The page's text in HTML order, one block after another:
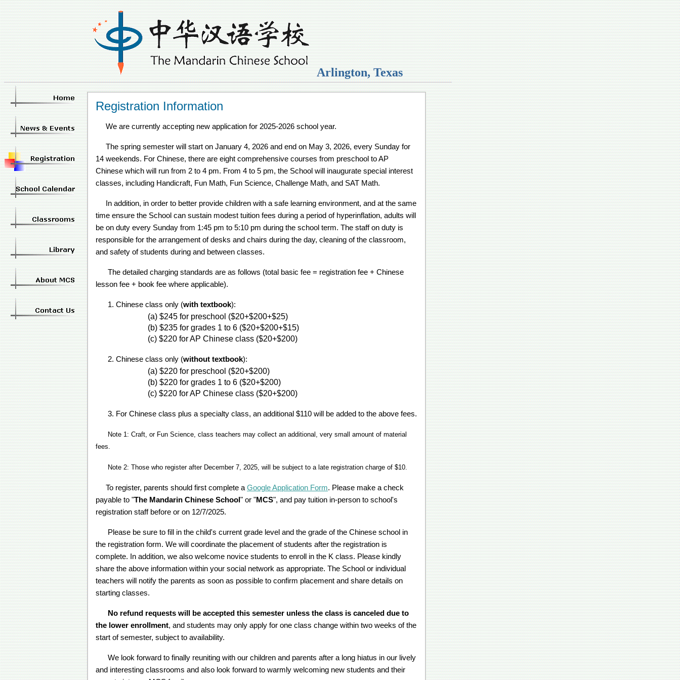
Arlington, Texas
Registration Information
We are currently accepting new application for 2025-2026 school year.
The spring semester will start on January 4, 2026 and end on May 3, 2026, every Sunday for
14 weekends. For Chinese, there are eight comprehensive courses from preschool to AP
Chinese which will run from 2 to 4 pm. From 4 to 5 pm, the School will inaugurate special interest
classes, including Handicraft, Fun Math, Fun Science, Challenge Math, and SAT Math.
In addition, in order to better provide children with a safe learning environment, and at the same
time ensure the School can sustain modest tuition fees during a period of hyperinflation, adults will
be on duty every Sunday from 1:45 pm to 5:10 pm during the school term. The staff on duty is
responsible for the arrangement of desks and chairs during the day, cleaning of the classroom,
and safety of students during and between classes.
The detailed charging standards are as follows (total basic fee = registration fee + Chinese
lesson fee + book fee where applicable).
1. Chinese class only (with textbook):
(a) $245 for preschool ($20+$200+$25)
(b) $235 for grades 1 to 6 ($20+$200+$15)
(c) $220 for AP Chinese class ($20+$200)
2. Chinese class only (without textbook):
(a) $220 for preschool ($20+$200)
(b) $220 for grades 1 to 6 ($20+$200)
(c) $220 for AP Chinese class ($20+$200)
3. For Chinese class plus a specialty class, an additional $110 will be added to the above fees.
Note 1: Craft, or Fun Science, class teachers may collect an additional, very small amount of material
fees.
Note 2: Those who register after December 7, 2025, will be subject to a late registration charge of $10.
To register, parents should first complete a Google Application Form. Please make a check
payable to "The Mandarin Chinese School " or "MCS", and pay tuition in-person to school's
registration staff before or on 12/7/2025.
Please be sure to fill in the child's current grade level and the grade of the Chinese school in
the registration form. We will coordinate the placement of students after the registration is
complete. In addition, we also welcome novice students to enroll in the K class. Please kindly
share the above information within your social network as appropriate. The School or individual
teachers will notify the parents as soon as possible to confirm placement and share details on
starting classes.
No refund requests will be accepted this semester unless the class is canceled due to
the lower enrollment, and students may only apply for one class change within two weeks of the
start of semester, subject to availability.
We look forward to finally reuniting with our children and parents after a long hiatus in our lively
and interesting classrooms and also look forward to warmly welcoming new students and their